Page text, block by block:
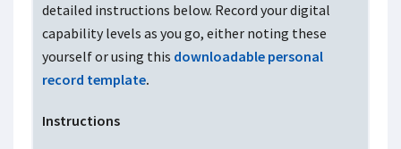
detailed instructions below. Record your digital
capability levels as you go, either noting these
yourself or using this downloadable personal
record template.
Instructions